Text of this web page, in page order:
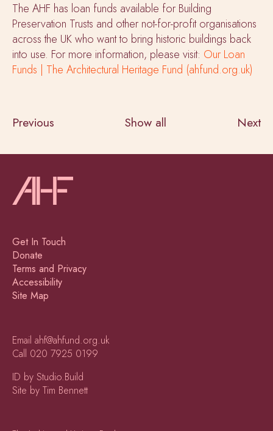
The AHF has loan funds available for Building
Preservation Trusts and other not-for-profit organisations
across the UK who want to bring historic buildings back
into use. For more information, please visit: Our Loan
Funds | The Architectural Heritage Fund (ahfund.org.uk)
Previous Show all Next
Get In Touch
Donate
Terms and Privacy
Accessibility
Site Map
Email ahf@ahfund.org.uk
Call 020 7925 0199
ID by Studio.Build
Site by Tim Bennett